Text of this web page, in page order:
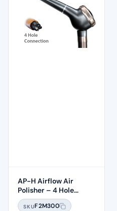
AP-H Airflow Air
Polisher – 4 Hole
Midwest
SKUF2M300